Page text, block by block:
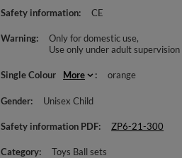
Safety information CE
Warning
Only for domestic use
Use only under adult supervision
Single Colour More orange
Gender Unisex Child
Safety information PDF ZP6-21-300
Category Toys Ball sets